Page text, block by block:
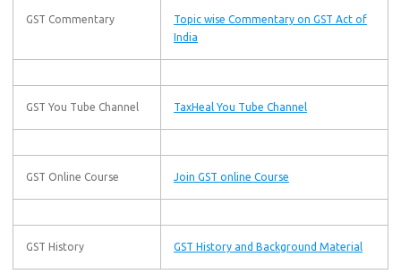
GST Commentary
Topic wise Commentary on GST Act of
India
GST You Tube Channel TaxHeal You Tube Channel
GST Online Course Join GST online Course
GST History GST History and Background Material